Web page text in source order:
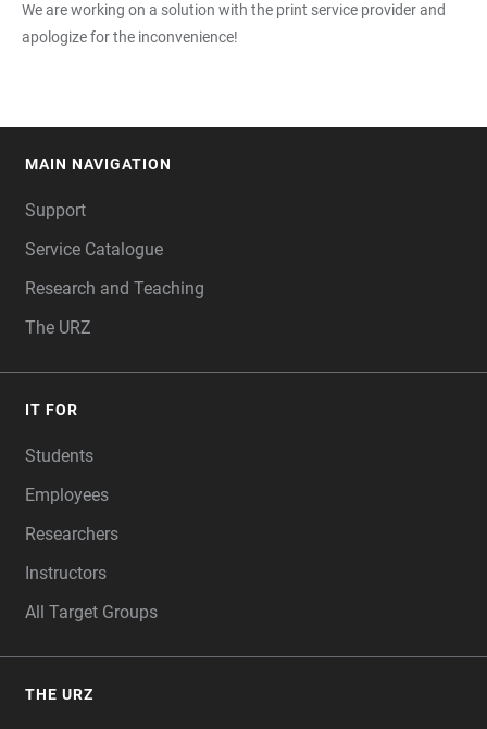
We are working on a solution with the print service provider and
apologize for the inconvenience!
MAIN NAVIGATION
Support
Service Catalogue
Research and Teaching
The URZ
IT FOR
Students
Employees
Researchers
Instructors
All Target Groups
THE URZ